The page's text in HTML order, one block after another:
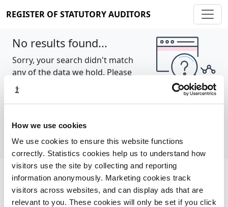
How we use cookies
We use cookies to ensure this website functions
correctly. Statistics cookies help us to understand how
visitors use the site by collecting and reporting
information anonymously. Marketing cookies track
visitors across websites, and can display ads that are
relevant to you. These cookies will only be set if you click
REGISTER OF STATUTORY AUDITORS
No results found...
Sorry, your search didn't match
any of the data we hold. Please
try again.
Cookie policy About Contact